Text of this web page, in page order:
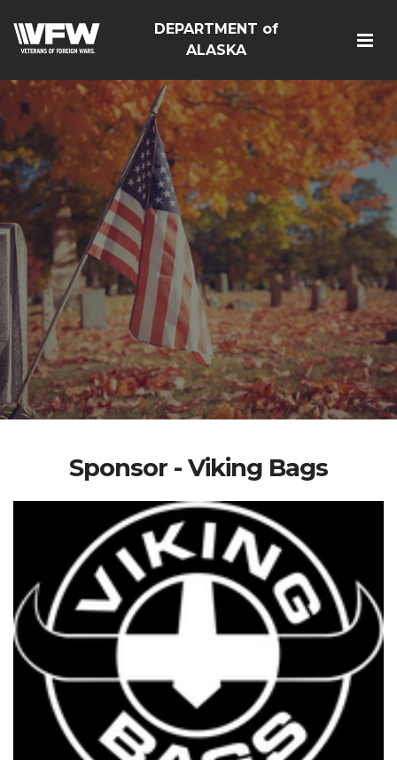
DEPARTMENT of
ALASKA
Sponsor - Viking Bags